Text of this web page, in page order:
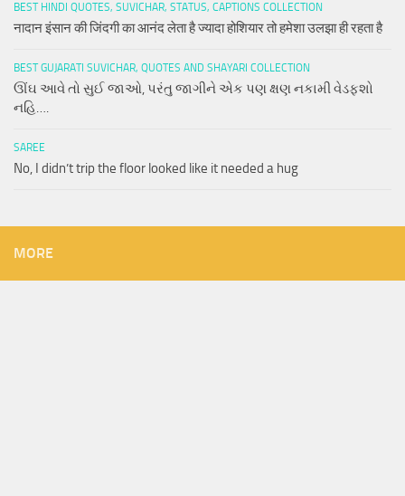
BEST HINDI QUOTES, SUVICHAR, STATUS, CAPTIONS COLLECTION
नादान इंसान की जिंदगी का आनंद लेता है ज्यादा होशियार तो हमेशा उलझा ही रहता है
BEST GUJARATI SUVICHAR, QUOTES AND SHAYARI COLLECTION
ઊંઘ આવે તો સુઈ જાઓ, પરંતુ જાગીને એક પણ ક્ષણ નકામી વેડફશો
નહિ….
SAREE
No, I didn’t trip the floor looked like it needed a hug
MORE